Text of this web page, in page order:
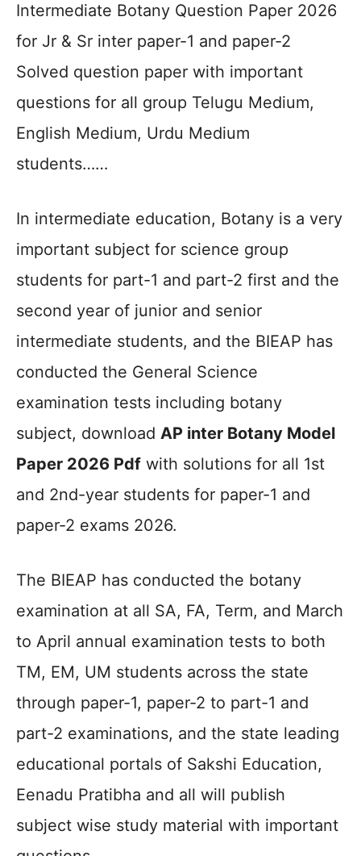
Intermediate Botany Question Paper 2026
for Jr & Sr inter paper-1 and paper-2
Solved question paper with important
questions for all group Telugu Medium,
English Medium, Urdu Medium
students……
In intermediate education, Botany is a very
important subject for science group
students for part-1 and part-2 first and the
second year of junior and senior
intermediate students, and the BIEAP has
conducted the General Science
examination tests including botany
subject, download AP inter Botany Model
Paper 2026 Pdf with solutions for all 1st
and 2nd-year students for paper-1 and
paper-2 exams 2026.
The BIEAP has conducted the botany
examination at all SA, FA, Term, and March
to April annual examination tests to both
TM, EM, UM students across the state
through paper-1, paper-2 to part-1 and
part-2 examinations, and the state leading
educational portals of Sakshi Education,
Eenadu Pratibha and all will publish
subject wise study material with important